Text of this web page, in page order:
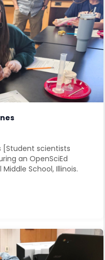
[Student scientists
an OpenSciEd
School, Illinois.